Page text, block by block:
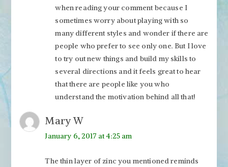
when reading your comment because I
sometimes worry about playing with so
many different styles and wonder if there are
people who prefer to see only one. But I love
to try out new things and build my skills to
several directions and it feels great to hear
that there are people like you who
understand the motivation behind all that!
Mary W
January 6, 2017 at 4:25 am
The thin layer of zinc you mentioned reminds